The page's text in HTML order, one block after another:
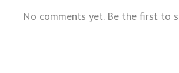
No comments yet. Be the first to